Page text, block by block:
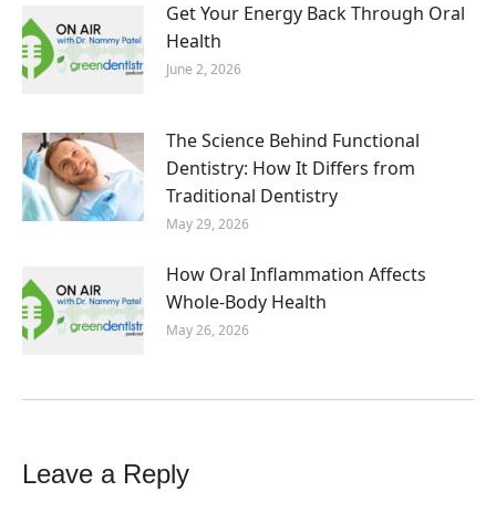
Get Your Energy Back Through Oral
Health
June 2, 2026
The Science Behind Functional
Dentistry: How It Differs from
Traditional Dentistry
May 29, 2026
How Oral Inflammation Affects
Whole-Body Health
May 26, 2026
Leave a Reply